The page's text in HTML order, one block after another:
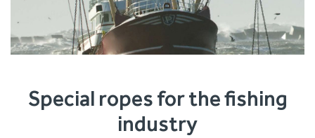
Special ropes for the fishing
industry